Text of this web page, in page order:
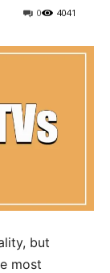
4041
0
but
most